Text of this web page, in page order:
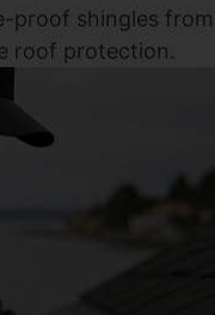
proof shingles from
roof protection.